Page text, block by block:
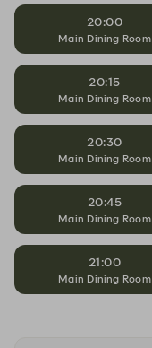
20:00
Main Dining Room
20:15
Main Dining Room
20:30
Main Dining Room
20:45
Main Dining Room
21:00
Main Dining Room